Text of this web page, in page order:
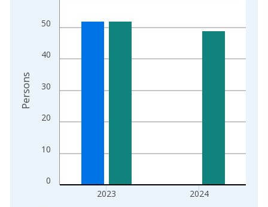
0
10
20
30
40
50
2023 2024
Persons